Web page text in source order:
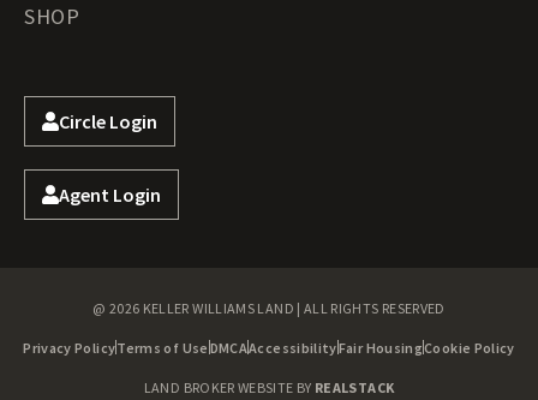
SHOP
Circle Login
Agent Login
@ 2026 KELLER WILLIAMS LAND | ALL RIGHTS RESERVED
Privacy PolicyTerms of Use DMCAAccessibilityFair HousingCookie Policy
LAND BROKER WEBSITE BY REALSTACK